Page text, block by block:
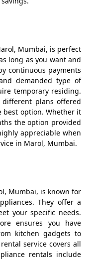
Mumbai, is perfect
long as you want and
continuous payments
demanded type of
temporary residing.
different plans offered
best option. Whether it
the option provided
appreciable when
in Marol, Mumbai.
Mumbai, is known for
They offer a
your specific needs.
ensures you have
kitchen gadgets to
service covers all
rentals include